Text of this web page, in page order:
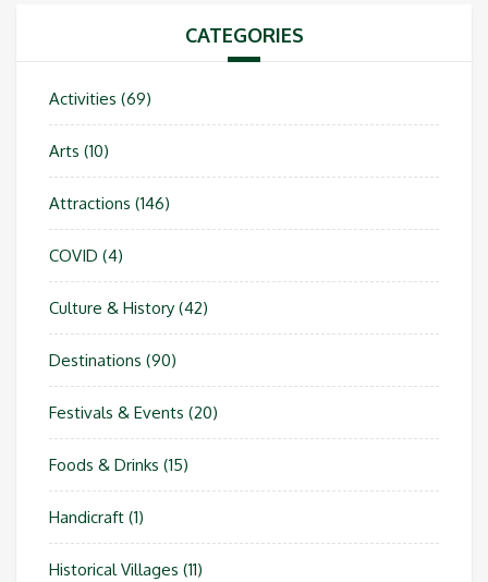
CATEGORIES
Activities (69)
Arts (10)
Attractions (146)
COVID (4)
Culture & History (42)
Destinations (90)
Festivals & Events (20)
Foods & Drinks (15)
Handicraft (1)
Historical Villages (11)